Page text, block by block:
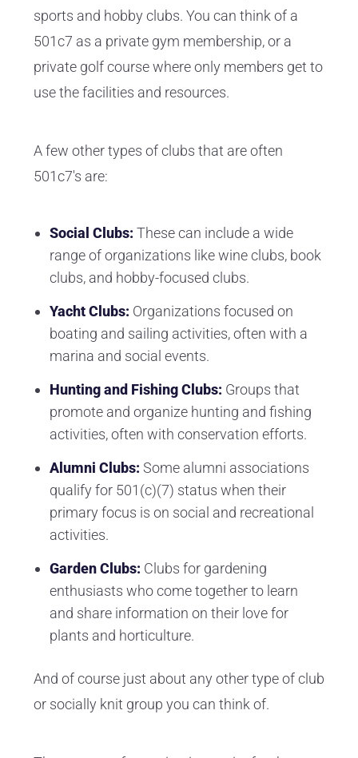
sports and hobby clubs. You can think of a
501c7 as a private gym membership, or a
private golf course where only members get to
use the facilities and resources.
A few other types of clubs that are often
501c7's are:
Social Clubs: These can include a wide
range of organizations like wine clubs, book
clubs, and hobby-focused clubs.
Yacht Clubs: Organizations focused on
boating and sailing activities, often with a
marina and social events.
Hunting and Fishing Clubs: Groups that
promote and organize hunting and fishing
activities, often with conservation efforts.
Alumni Clubs: Some alumni associations
qualify for 501(c)(7) status when their
primary focus is on social and recreational
activities.
Garden Clubs: Clubs for gardening
enthusiasts who come together to learn
and share information on their love for
plants and horticulture.
And of course just about any other type of club
or socially knit group you can think of.